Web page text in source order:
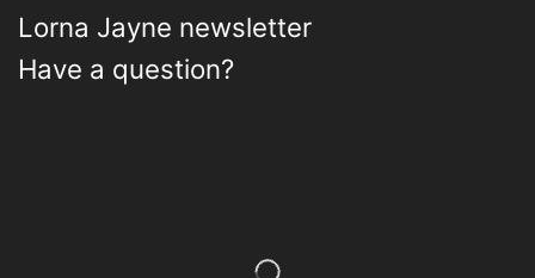
Lorna Jayne newsletter
Have a question?